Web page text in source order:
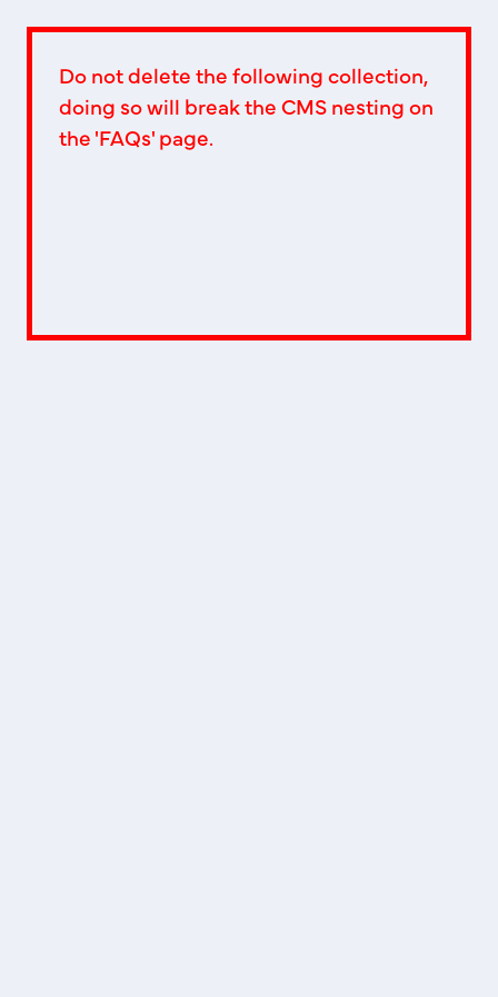
Do not delete the following collection,
doing so will break the CMS nesting on
the 'FAQs' page.